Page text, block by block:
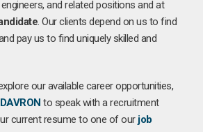
and related positions and at
. Our clients depend on us to find
pay us to find uniquely skilled and
our available career opportunities,
to speak with a recruitment
current resume to one of our job